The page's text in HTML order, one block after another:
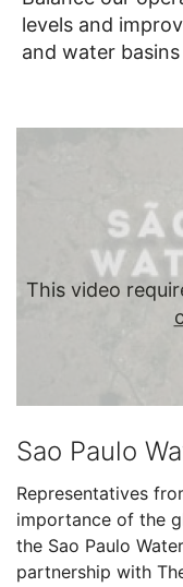
levels and
and water
This video
Sao Paulo
Representatives
importance of the
the Sao Paulo
partnership with